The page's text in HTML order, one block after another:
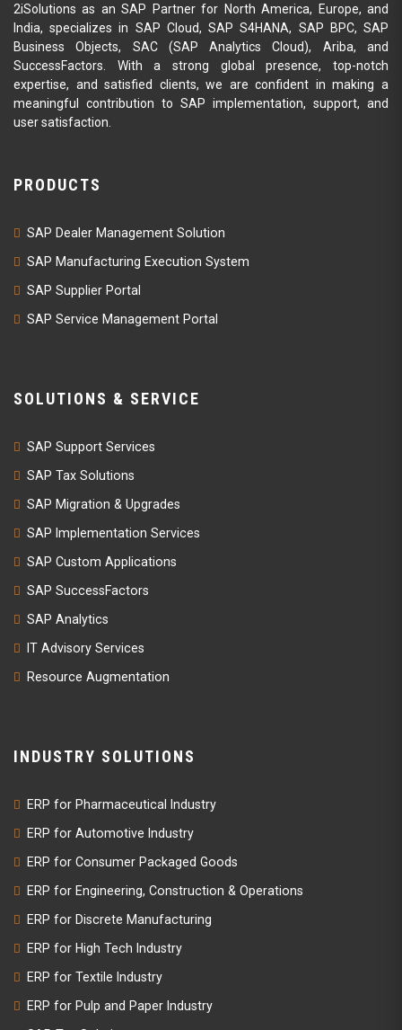
2iSolutions as an SAP Partner for North America, Europe, and
India, specializes in SAP Cloud, SAP S4HANA, SAP BPC, SAP
Business Objects, SAC (SAP Analytics Cloud), Ariba, and
SuccessFactors. With a strong global presence, top-notch
expertise, and satisfied clients, we are confident in making a
meaningful contribution to SAP implementation, support, and
user satisfaction.
PRODUCTS
SAP Dealer Management Solution
SAP Manufacturing Execution System
SAP Supplier Portal
SAP Service Management Portal
SOLUTIONS & SERVICE
SAP Support Services
SAP Tax Solutions
SAP Migration & Upgrades
SAP Implementation Services
SAP Custom Applications
SAP SuccessFactors
SAP Analytics
IT Advisory Services
Resource Augmentation
INDUSTRY SOLUTIONS
ERP for Pharmaceutical Industry
ERP for Automotive Industry
ERP for Consumer Packaged Goods
ERP for Engineering, Construction & Operations
ERP for Discrete Manufacturing
ERP for High Tech Industry
ERP for Textile Industry
ERP for Pulp and Paper Industry